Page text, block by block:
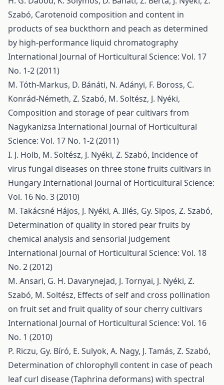
Szabó, Carotenoid composition and content in
products of sea buckthorn and peach as determined
by high-performance liquid chromatography
International Journal of Horticultural Science: Vol. 17
No. 1-2 (2011)
M. Tóth-Markus, D. Bánáti, N. Adányi, F. Boross, C.
Konrád-Németh, Z. Szabó, M. Soltész, J. Nyéki,
Composition and storage of pear cultivars from
Nagykanizsa International Journal of Horticultural
Science: Vol. 17 No. 1-2 (2011)
I. J. Holb, M. Soltész, J. Nyéki, Z. Szabó, Incidence of
virus fungal diseases on three stone fruits cultivars in
HungaryInternational Journal of Horticultural Science:
Vol. 16 No. 3 (2010)
M. Takácsné Hájos, J. Nyéki, A. Illés, Gy. Sipos, Z. Szabó,
Determination of quality in stored pear fruits by
chemical analysis and sensorial judgement
International Journal of Horticultural Science: Vol. 18
No. 2 (2012)
M. Ansari, G. H. Davarynejad, J. Tornyai, J. Nyéki, Z.
Szabó, M. Soltész, Effects of self and cross pollination
on fruit set and fruit quality of sour cherry cultivars
International Journal of Horticultural Science: Vol. 16
No. 1 (2010)
P. Riczu, Gy. Bíró, E. Sulyok, A. Nagy, J. Tamás, Z. Szabó,
Determination of chlorophyll content in case of peach
leaf curl disease (Taphrina deformans) with spectral